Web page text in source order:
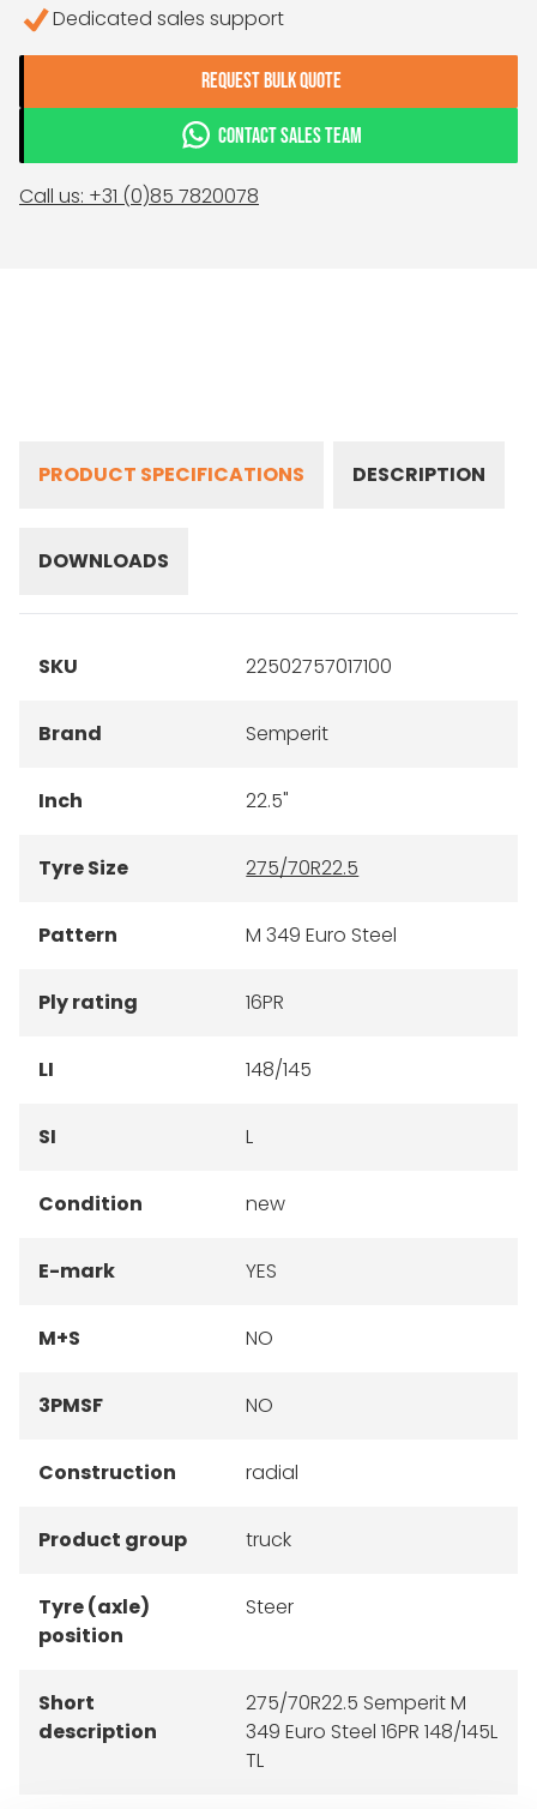
Dedicated sales support
REQUEST BULK QUOTE
CONTACT SALES TEAM
Call us: +31 (0)85 7820078
PRODUCT SPECIFICATIONS DESCRIPTION
DOWNLOADS
SKU 22502757017100
Brand Semperit
Inch 22.5"
Tyre Size 275/70R22.5
Pattern M 349 Euro Steel
Ply rating 16PR
LI 148/145
SI L
Condition new
E-mark YES
M+S NO
3PMSF NO
Construction radial
Product group truck
Tyre (axle)
position
Steer
Short
description
275/70R22.5 Semperit M
349 Euro Steel 16PR 148/145L
TL